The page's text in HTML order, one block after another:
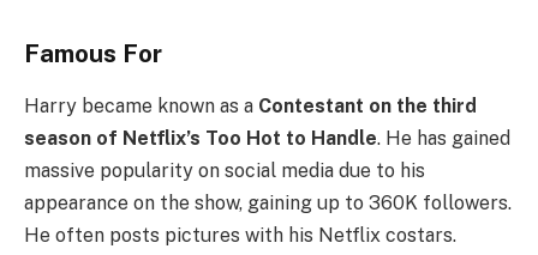
Famous For
Harry became known as a Contestant on the third
season of Netflix’s Too Hot to Handle. He has gained
massive popularity on social media due to his
appearance on the show, gaining up to 360K followers.
He often posts pictures with his Netflix costars.